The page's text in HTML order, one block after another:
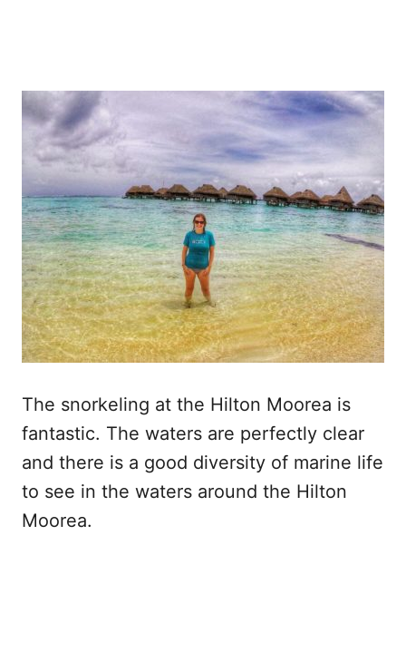
The snorkeling at the Hilton Moorea is
fantastic. The waters are perfectly clear
and there is a good diversity of marine life
to see in the waters around the Hilton
Moorea.